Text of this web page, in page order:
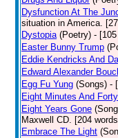
Dysfunction At The
situation in America.
Dystopia (Poetry) -
Easter Bunny Trump
Eddie Kendricks And
Edward Alexander
Egg Fu Yung (Songs) -
Eight Minutes And
Eight Years Gone
Maxwell CD. [204
Embrace The Light